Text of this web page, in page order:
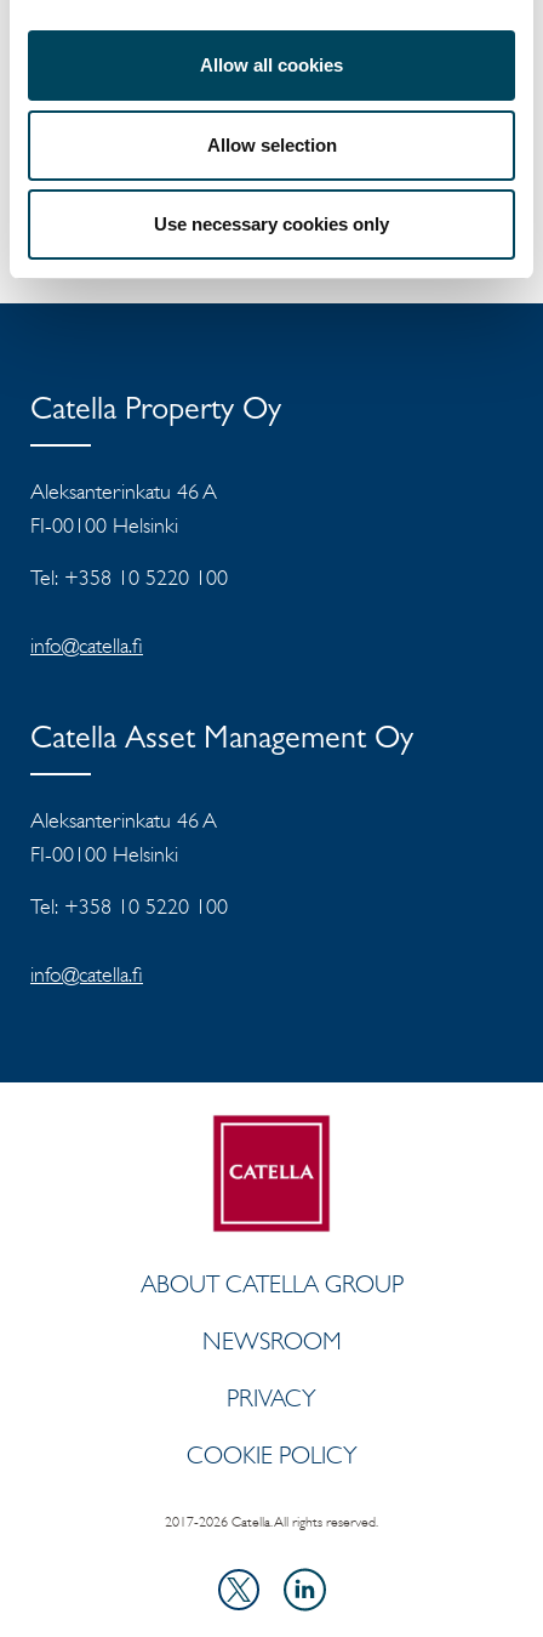
Allow all cookies
Allow selection
Use necessary cookies only
E-mail Download vCard
Catella Property Oy
Aleksanterinkatu 46 A
FI-00100 Helsinki
Tel: +358 10 5220 100
info@catella.fi
Catella Asset Management Oy
Aleksanterinkatu 46 A
FI-00100 Helsinki
Tel: +358 10 5220 100
info@catella.fi
ABOUT CATELLA GROUP
NEWSROOM
PRIVACY
COOKIE POLICY
2017-2026 Catella. All rights reserved.
X
LinkedIn